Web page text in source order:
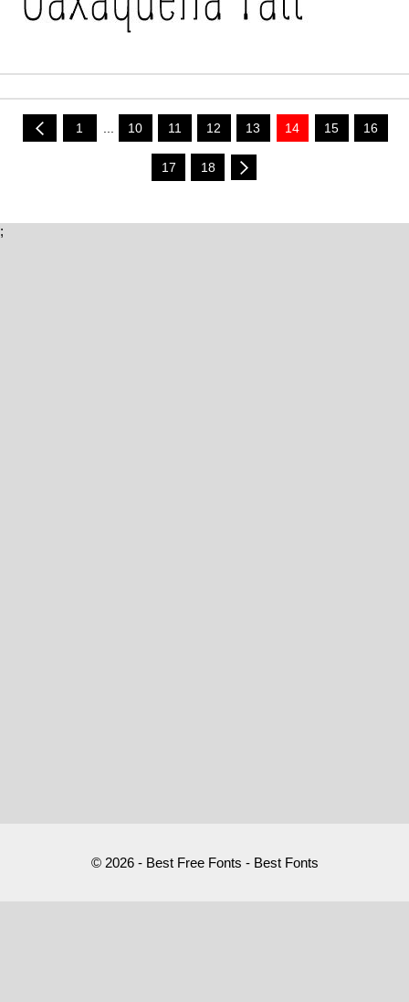
1 ... 10 11 12 13 14 15 16
17 18
;
© 2026 - Best Free Fonts - Best Fonts